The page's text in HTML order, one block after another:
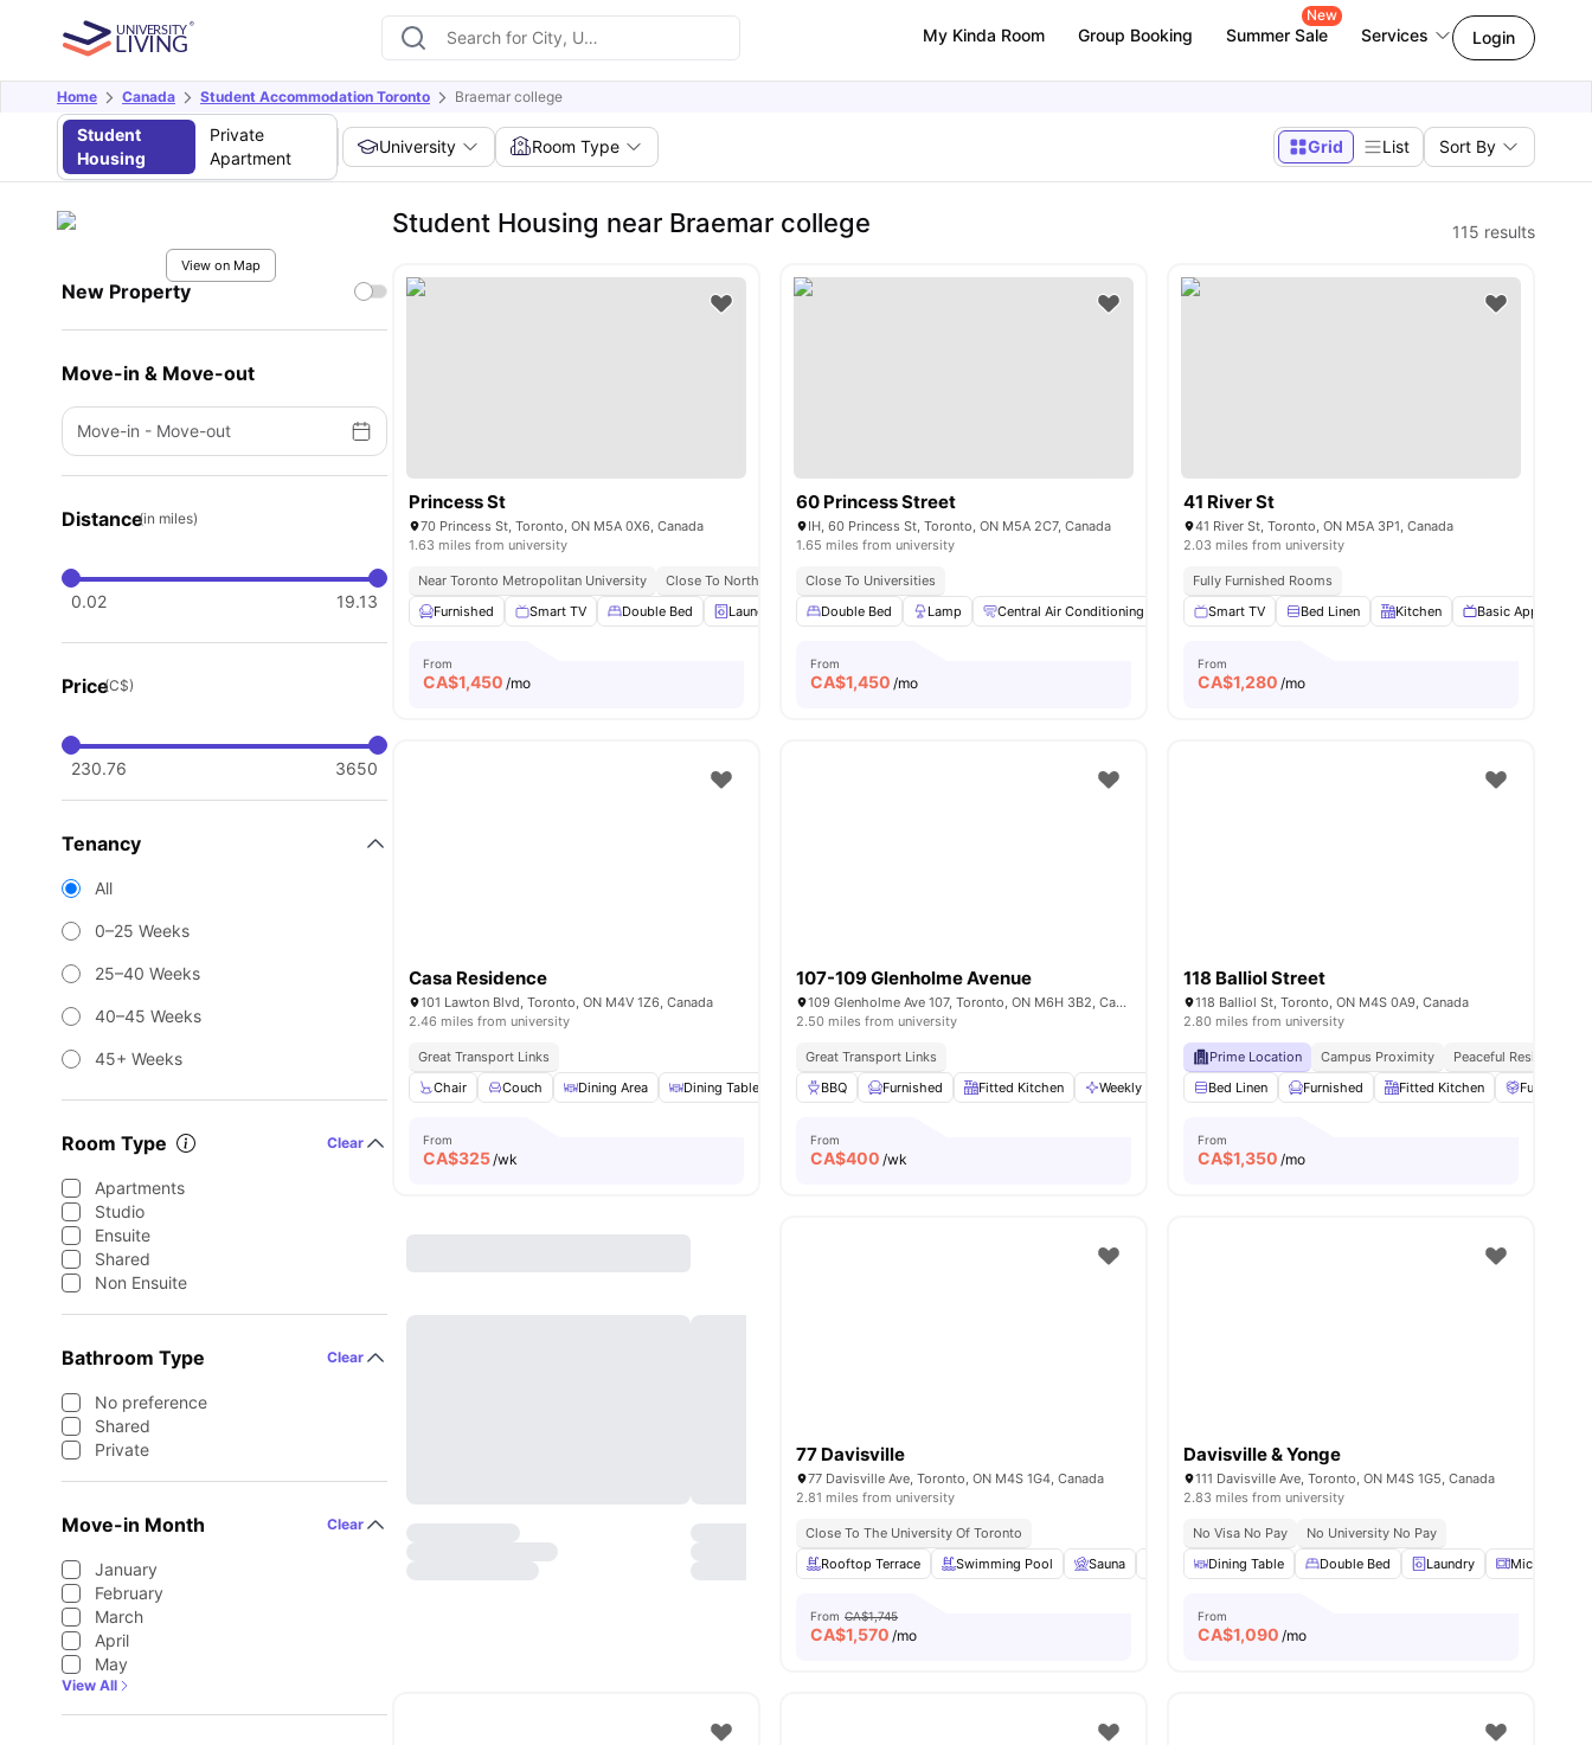
My Kinda Room Group Booking Summer Sale
New
Services Login
Home Canada Student Accommodation Toronto Braemar college
Student
Housing
Private
Apartment
University Room Type Grid List Sort By
View on Map
New Property
Move-in & Move-out
Move-in - Move-out
Distance(in miles)
0.02 19.13
Price(C$)
230.76 3650
Tenancy
All
0–25 Weeks
25–40 Weeks
40–45 Weeks
45+ Weeks
Room Type Clear
Apartments
Studio
Ensuite
Shared
Non Ensuite
Bathroom Type Clear
No preference
Shared
Private
Move-in Month Clear
January
February
March
April
May
View All
Student Housing near Braemar college 115 results
Princess St
70 Princess St, Toronto, ON M5A 0X6, Canada
1.63 miles from university
Near Toronto Metropolitan University Close To Northeastern University Toronto
Furnished
Smart TV Double Bed Laundry Dining Table View all amenities
From
CA$1,450 /mo
60 Princess Street
IH, 60 Princess St, Toronto, ON M5A 2C7, Canada
1.65 miles from university
Close To Universities
Double Bed
Lamp Central Air Conditioning Smart TV Study Desk with Chair View all20amenities
From
CA$1,450 /mo
41 River St
41 River St, Toronto, ON M5A 3P1, Canada
2.03 miles from university
Fully Furnished Rooms
Smart TV
Bed Linen Kitchen Basic Appliances
From
CA$1,280 /mo
Casa Residence
101 Lawton Blvd, Toronto, ON M4V 1Z6, Canada
2.46 miles from university
Great Transport Links
Chair
Couch Dining Area Dining Table Dryer View all20amenities
From
CA$325/wk
107-109 Glenholme Avenue
109 Glenholme Ave 107, Toronto, ON M6H 3B2, Canada
2.50 miles from university
Great Transport Links
BBQ
Furnished Fitted Kitchen Weekly Cleaning Foosball Table View all11amenities
From
CA$400 /wk
118 Balliol Street
118 Balliol St, Toronto, ON M4S 0A9, Canada
2.80 miles from university
Prime Location Campus Proximity
Peaceful Residential
Bed Linen
Furnished Fitted Kitchen Furniture
From
CA$1,350 /mo
77 Davisville
77 Davisville Ave, Toronto, ON M4S 1G4, Canada
2.81 miles from university
Close To The University Of Toronto
Rooftop Terrace
Swimming Pool Sauna Garden/Courtyard Pet Friendly View all18amenities
From CA$1,745
CA$1,570 /mo
Davisville & Yonge
111 Davisville Ave, Toronto, ON M4S 1G5, Canada
2.83 miles from university
No Visa No Pay
No University No Pay
Dining Table
Double Bed Laundry Microwave
From
CA$1,090 /mo